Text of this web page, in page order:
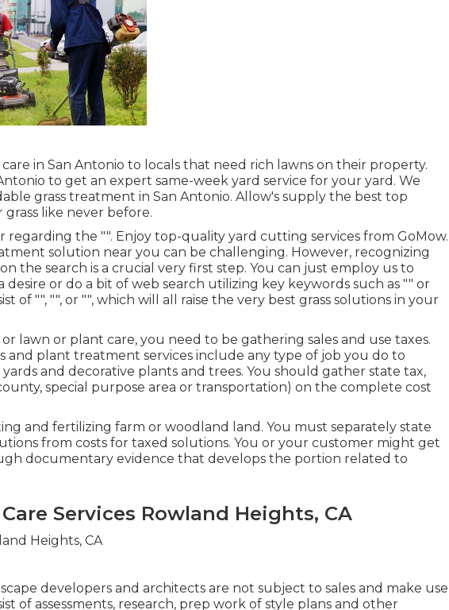
in San Antonio to locals that need rich lawns on their property.
to get an expert same-week yard service for your yard. We
grass treatment in San Antonio. Allow's supply the best top
like never before.
regarding the "". Enjoy top-quality yard cutting services from GoMow.
solution near you can be challenging. However, recognizing
the search is a crucial very first step. You can just employ us to
or do a bit of web search utilizing key keywords such as "" or
of "", "", or "", which will all raise the very best grass solutions in your
lawn or plant care, you need to be gathering sales and use taxes.
and plant treatment services include any type of job you do to
and decorative plants and trees. You should gather state tax,
special purpose area or transportation) on the complete cost
and fertilizing farm or woodland land. You must separately state
from costs for taxed solutions. You or your customer might get
documentary evidence that develops the portion related to
Services Rowland Heights, CA
developers and architects are not subject to sales and make use
of assessments, research, prep work of style plans and other